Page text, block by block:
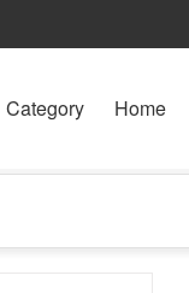
Category Home